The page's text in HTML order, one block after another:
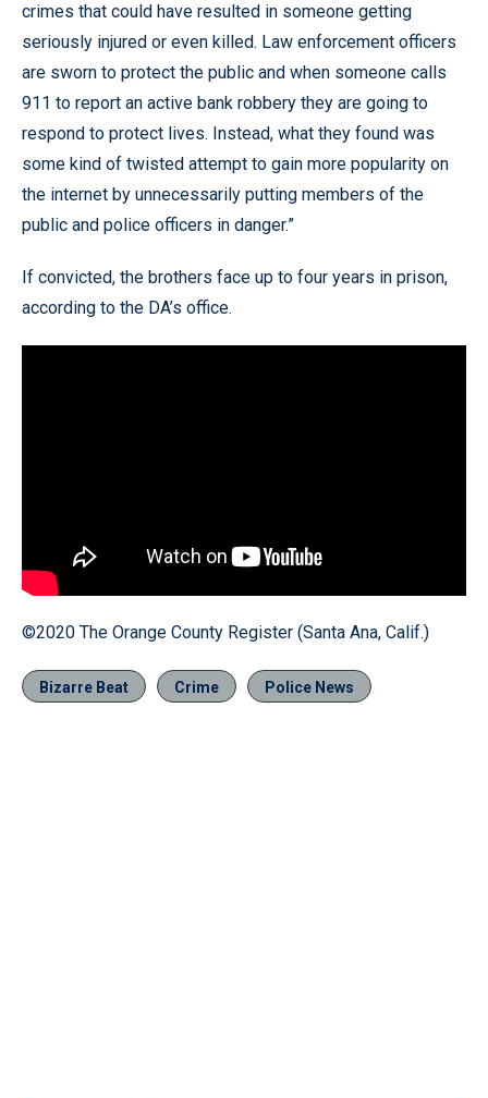
crimes that could have resulted in someone getting
seriously injured or even killed. Law enforcement officers
are sworn to protect the public and when someone calls
911 to report an active bank robbery they are going to
respond to protect lives. Instead, what they found was
some kind of twisted attempt to gain more popularity on
the internet by unnecessarily putting members of the
public and police officers in danger.”
If convicted, the brothers face up to four years in prison,
according to the DA’s office.
©2020 The Orange County Register (Santa Ana, Calif.)
Bizarre Beat Crime Police News